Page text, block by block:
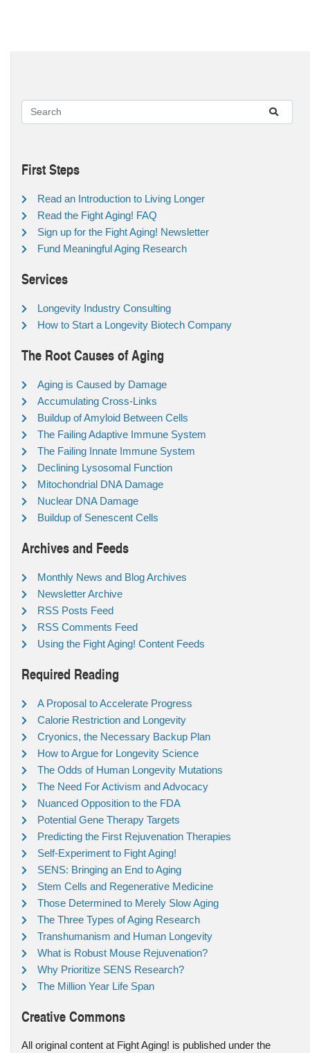
First Steps
Read an Introduction to Living Longer
Read the Fight Aging! FAQ
Sign up for the Fight Aging! Newsletter
Fund Meaningful Aging Research
Services
Longevity Industry Consulting
How to Start a Longevity Biotech Company
The Root Causes of Aging
Aging is Caused by Damage
Accumulating Cross-Links
Buildup of Amyloid Between Cells
The Failing Adaptive Immune System
The Failing Innate Immune System
Declining Lysosomal Function
Mitochondrial DNA Damage
Nuclear DNA Damage
Buildup of Senescent Cells
Archives and Feeds
Monthly News and Blog Archives
Newsletter Archive
RSS Posts Feed
RSS Comments Feed
Using the Fight Aging! Content Feeds
Required Reading
A Proposal to Accelerate Progress
Calorie Restriction and Longevity
Cryonics, the Necessary Backup Plan
How to Argue for Longevity Science
The Odds of Human Longevity Mutations
The Need For Activism and Advocacy
Nuanced Opposition to the FDA
Potential Gene Therapy Targets
Predicting the First Rejuvenation Therapies
Self-Experiment to Fight Aging!
SENS: Bringing an End to Aging
Stem Cells and Regenerative Medicine
Those Determined to Merely Slow Aging
The Three Types of Aging Research
Transhumanism and Human Longevity
What is Robust Mouse Rejuvenation?
Why Prioritize SENS Research?
The Million Year Life Span
Creative Commons
All original content at Fight Aging! is published under the